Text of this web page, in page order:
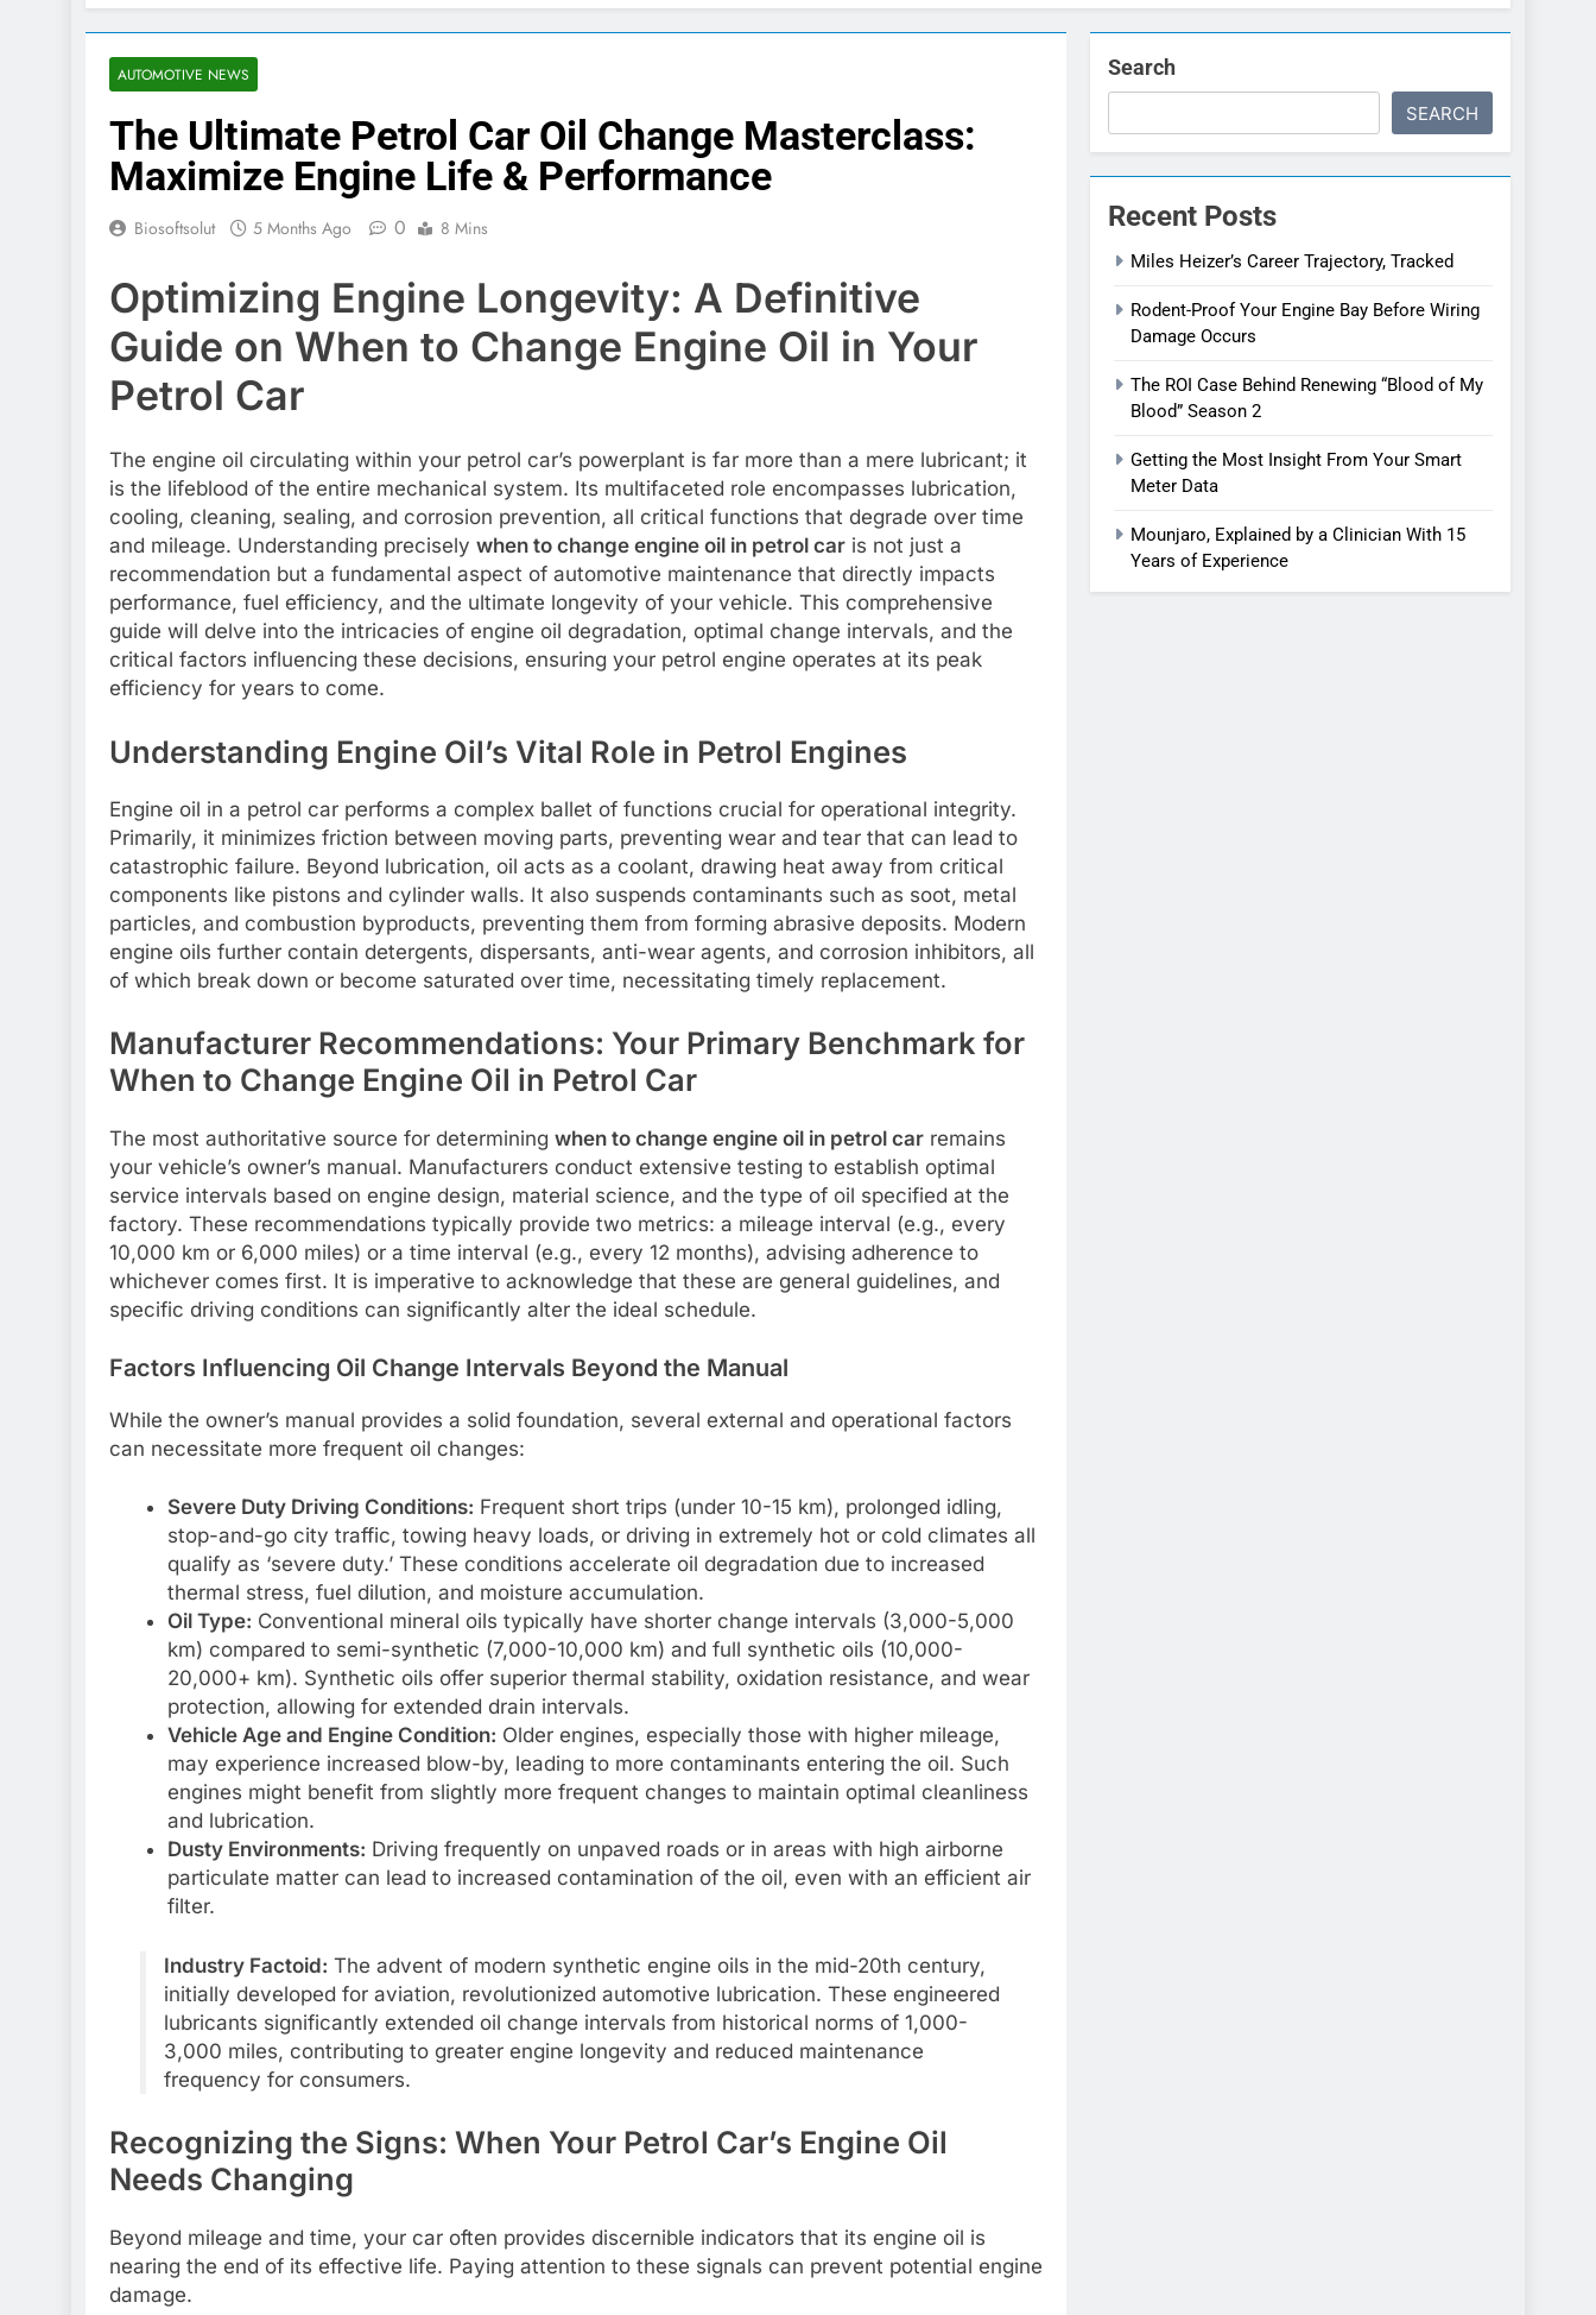
AUTOMOTIVE NEWS
The Ultimate Petrol Car Oil Change Masterclass:
Maximize Engine Life & Performance
Biosoftsolut 5 Months Ago 0 8 Mins
Optimizing Engine Longevity: A Definitive
Guide on When to Change Engine Oil in Your
Petrol Car
The engine oil circulating within your petrol car’s powerplant is far more than a mere lubricant; it
is the lifeblood of the entire mechanical system. Its multifaceted role encompasses lubrication,
cooling, cleaning, sealing, and corrosion prevention, all critical functions that degrade over time
and mileage. Understanding precisely when to change engine oil in petrol car is not just a
recommendation but a fundamental aspect of automotive maintenance that directly impacts
performance, fuel efficiency, and the ultimate longevity of your vehicle. This comprehensive
guide will delve into the intricacies of engine oil degradation, optimal change intervals, and the
critical factors influencing these decisions, ensuring your petrol engine operates at its peak
efficiency for years to come.
Understanding Engine Oil’s Vital Role in Petrol Engines
Engine oil in a petrol car performs a complex ballet of functions crucial for operational integrity.
Primarily, it minimizes friction between moving parts, preventing wear and tear that can lead to
catastrophic failure. Beyond lubrication, oil acts as a coolant, drawing heat away from critical
components like pistons and cylinder walls. It also suspends contaminants such as soot, metal
particles, and combustion byproducts, preventing them from forming abrasive deposits. Modern
engine oils further contain detergents, dispersants, anti-wear agents, and corrosion inhibitors, all
of which break down or become saturated over time, necessitating timely replacement.
Manufacturer Recommendations: Your Primary Benchmark for
When to Change Engine Oil in Petrol Car
The most authoritative source for determining when to change engine oil in petrol car remains
your vehicle’s owner’s manual. Manufacturers conduct extensive testing to establish optimal
service intervals based on engine design, material science, and the type of oil specified at the
factory. These recommendations typically provide two metrics: a mileage interval (e.g., every
10,000 km or 6,000 miles) or a time interval (e.g., every 12 months), advising adherence to
whichever comes first. It is imperative to acknowledge that these are general guidelines, and
specific driving conditions can significantly alter the ideal schedule.
Factors Influencing Oil Change Intervals Beyond the Manual
While the owner’s manual provides a solid foundation, several external and operational factors
can necessitate more frequent oil changes:
Severe Duty Driving Conditions: Frequent short trips (under 10-15 km), prolonged idling,
stop-and-go city traffic, towing heavy loads, or driving in extremely hot or cold climates all
qualify as ‘severe duty.’ These conditions accelerate oil degradation due to increased
thermal stress, fuel dilution, and moisture accumulation.
Oil Type: Conventional mineral oils typically have shorter change intervals (3,000-5,000
km) compared to semi-synthetic (7,000-10,000 km) and full synthetic oils (10,000-
20,000+ km). Synthetic oils offer superior thermal stability, oxidation resistance, and wear
protection, allowing for extended drain intervals.
Vehicle Age and Engine Condition: Older engines, especially those with higher mileage,
may experience increased blow-by, leading to more contaminants entering the oil. Such
engines might benefit from slightly more frequent changes to maintain optimal cleanliness
and lubrication.
Dusty Environments: Driving frequently on unpaved roads or in areas with high airborne
particulate matter can lead to increased contamination of the oil, even with an efficient air
filter.
Industry Factoid: The advent of modern synthetic engine oils in the mid-20th century,
initially developed for aviation, revolutionized automotive lubrication. These engineered
lubricants significantly extended oil change intervals from historical norms of 1,000-
3,000 miles, contributing to greater engine longevity and reduced maintenance
frequency for consumers.
Recognizing the Signs: When Your Petrol Car’s Engine Oil
Needs Changing
Beyond mileage and time, your car often provides discernible indicators that its engine oil is
nearing the end of its effective life. Paying attention to these signals can prevent potential engine
damage.
Search
SEARCH
Recent Posts
Miles Heizer’s Career Trajectory, Tracked
Rodent-Proof Your Engine Bay Before Wiring
Damage Occurs
The ROI Case Behind Renewing “Blood of My
Blood” Season 2
Getting the Most Insight From Your Smart
Meter Data
Mounjaro, Explained by a Clinician With 15
Years of Experience